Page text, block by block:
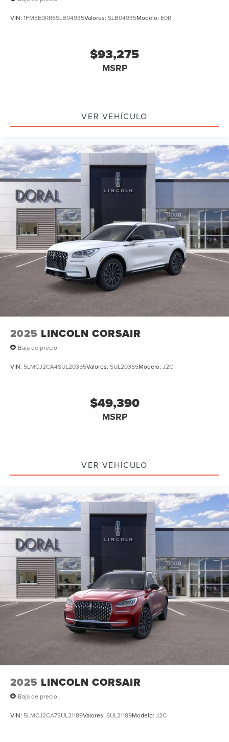
VIN: 1FMEE0RR6SLB04935Valores: SLB04935Modelo: E0R
$93,275
MSRP
VER VEHÍCULO
2025 LINCOLN CORSAIR
Baja de precio
VIN: 5LMCJ2CA4SUL20355Valores: SUL20355Modelo: J2C
$49,390
MSRP
VER VEHÍCULO
2025 LINCOLN CORSAIR
Baja de precio
VIN: 5LMCJ2CA7SUL21189Valores: SUL21189Modelo: J2C